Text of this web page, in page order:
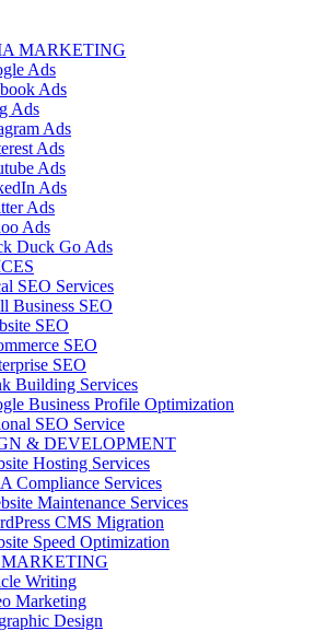
MARKETING
Ads
Ads
Ads
Ads
Ads
Ads
Ads
Ads
Ads
Duck Go Ads
SEO Services
Business SEO
SEO
SEO
SEO
Building Services
Business Profile Optimization
SEO Service
& DEVELOPMENT
Hosting Services
Compliance Services
Maintenance Services
CMS Migration
Speed Optimization
Writing
Marketing
Design